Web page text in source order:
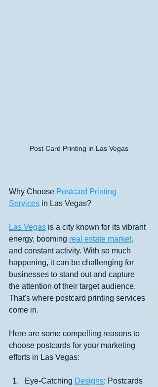
Post Card Printing in Las Vegas
Why Choose Postcard Printing
Services in Las Vegas?
Las Vegas is a city known for its vibrant
energy, booming real estate market,
and constant activity. With so much
happening, it can be challenging for
businesses to stand out and capture
the attention of their target audience.
That's where postcard printing services
come in.
Here are some compelling reasons to
choose postcards for your marketing
efforts in Las Vegas:
Eye-Catching Designs: Postcards